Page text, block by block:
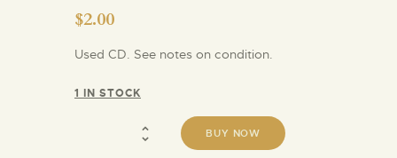
$2.00
Used CD. See notes on condition.
1 IN STOCK
BUY NOW